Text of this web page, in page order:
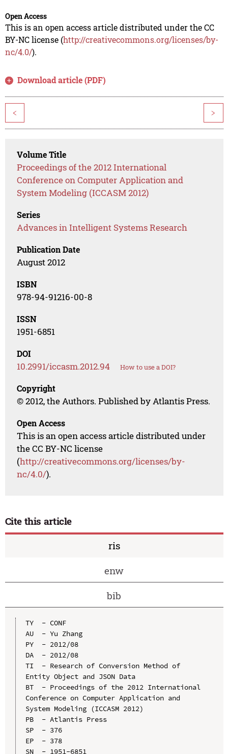
Open Access
This is an open access article distributed under the CC
BY-NC license (http://creativecommons.org/licenses/by-
nc/4.0/).
Download article (PDF)
< >
Volume Title
Proceedings of the 2012 International
Conference on Computer Application and
System Modeling (ICCASM 2012)
Series
Advances in Intelligent Systems Research
Publication Date
August 2012
ISBN
978-94-91216-00-8
ISSN
1951-6851
DOI
10.2991/iccasm.2012.94 How to use a DOI?
Copyright
© 2012, the Authors. Published by Atlantis Press.
Open Access
This is an open access article distributed under
the CC BY-NC license
(http://creativecommons.org/licenses/by-
nc/4.0/).
Cite this article
ris
enw
bib
TY  - CONF
AU  - Yu Zhang
PY  - 2012/08
DA  - 2012/08
TI  - Research of Conversion Method of
Entity Object and JSON Data
BT  - Proceedings of the 2012 International
Conference on Computer Application and
System Modeling (ICCASM 2012)
PB  - Atlantis Press
SP  - 376
EP  - 378
SN  - 1951-6851